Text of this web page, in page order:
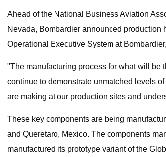
Ahead of the National Business Aviation
Nevada, Bombardier announced production
Operational Executive System at
"The manufacturing process for what will be
continue to demonstrate unmatched levels
are making at our production sites and
These key components are being
and Queretaro, Mexico. The components
manufactured its prototype variant of the